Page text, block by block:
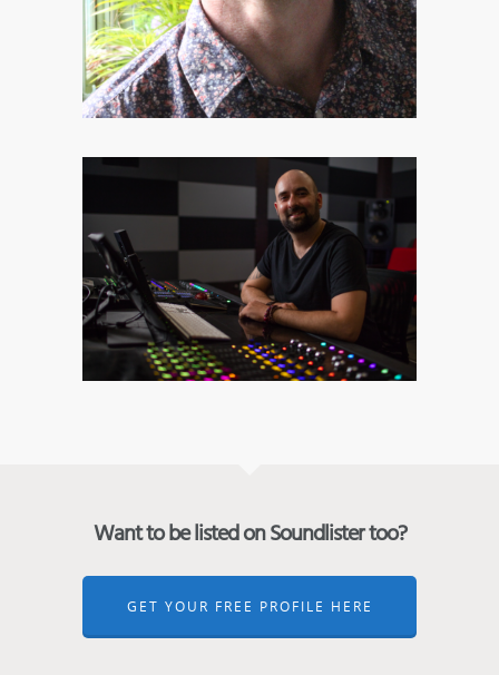
Want to be listed on Soundlister too?
GET YOUR FREE PROFILE HERE